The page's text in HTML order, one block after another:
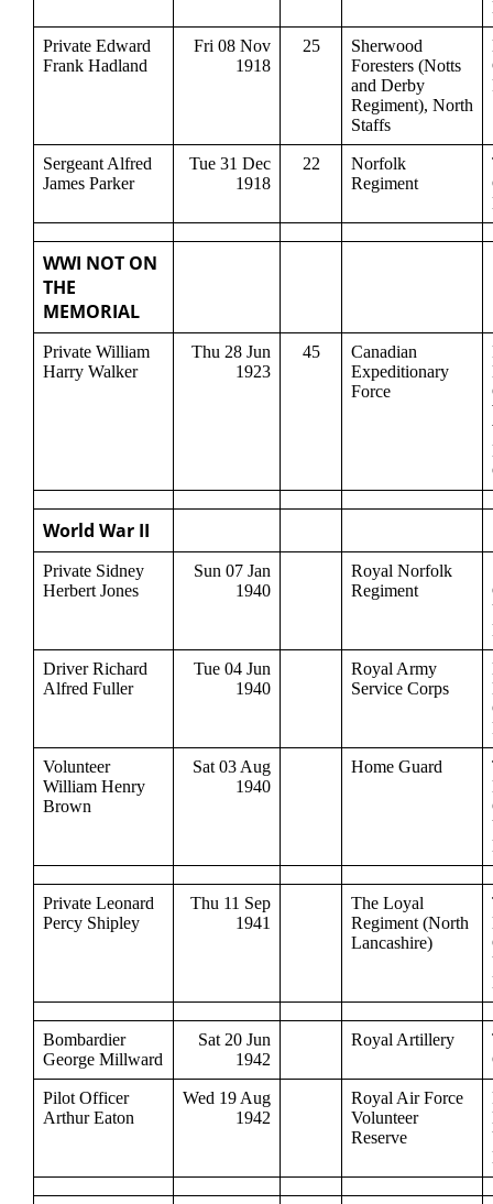
Private Edward
Frank Hadland
Fri 08 Nov
1918
25
Sherwood
Foresters (Notts
and Derby
Regiment), North
Staffs
Sergeant Alfred
James Parker
Tue 31 Dec
1918
22
Norfolk
Regiment
WWI NOT ON
THE
MEMORIAL
Private William
Harry Walker
Thu 28 Jun
1923
45
Canadian
Expeditionary
Force
World War II
Private Sidney
Herbert Jones
Sun 07 Jan
1940
Royal Norfolk
Regiment
Driver Richard
Alfred Fuller
Tue 04 Jun
1940
Royal Army
Service Corps
Volunteer
William Henry
Brown
Sat 03 Aug
1940
Home Guard
Private Leonard
Percy Shipley
Thu 11 Sep
1941
The Loyal
Regiment (North
Lancashire)
Bombardier
George Millward
Sat 20 Jun
1942
Royal Artillery
Pilot Officer
Arthur Eaton
Wed 19 Aug
1942
Royal Air Force
Volunteer
Reserve